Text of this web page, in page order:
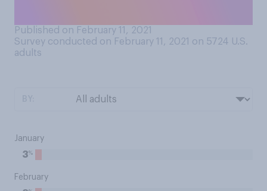
Published on February 11, 2021
Survey conducted on February 11, 2021 on 5724 U.S.
adults
January
3%
February